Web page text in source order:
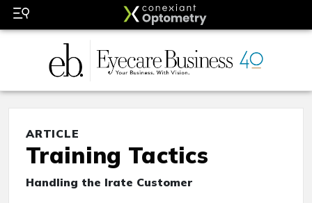
ARTICLE
Training Tactics
Handling the Irate Customer